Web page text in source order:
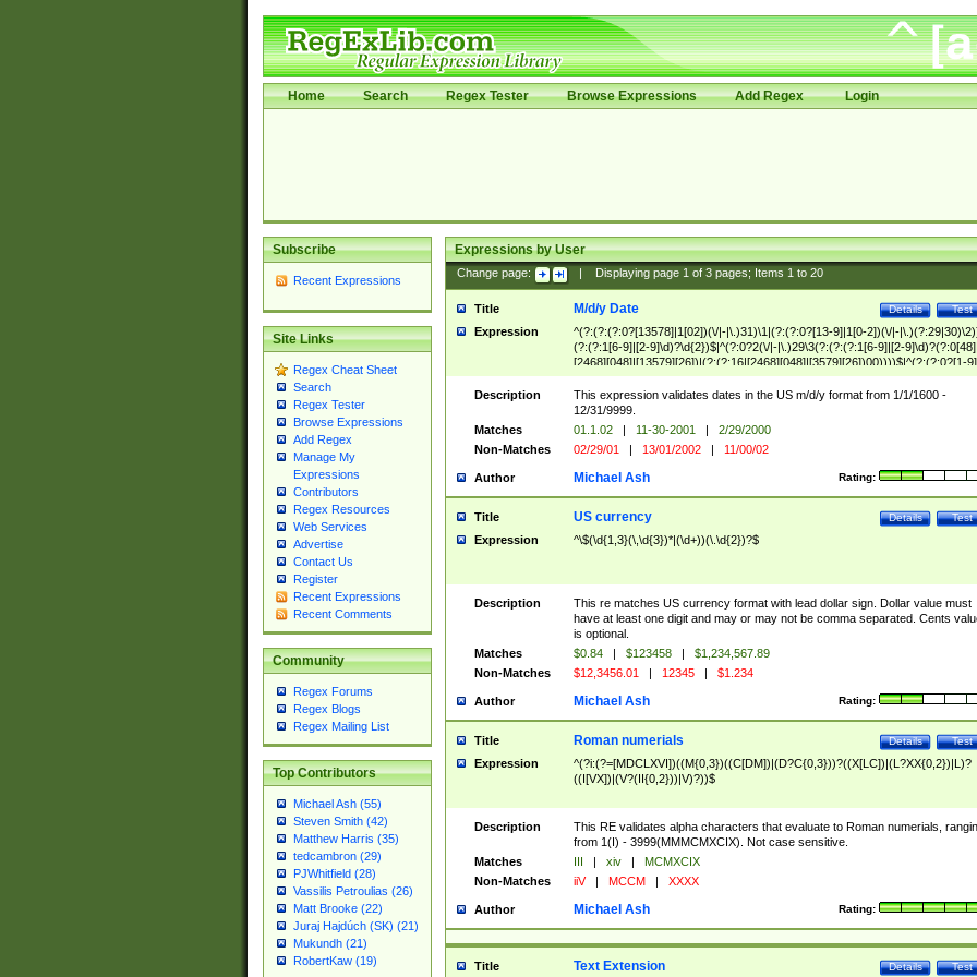
Home Search Regex Tester Browse Expressions Add Regex Login
Subscribe
Recent Expressions
Site Links
Regex Cheat Sheet
Search
Regex Tester
Browse Expressions
Add Regex
Manage My
Expressions
Contributors
Regex Resources
Web Services
Advertise
Contact Us
Register
Recent Expressions
Recent Comments
Community
Regex Forums
Regex Blogs
Regex Mailing List
Top Contributors
Michael Ash (55)
Steven Smith (42)
Matthew Harris (35)
tedcambron (29)
PJWhitfield (28)
Vassilis Petroulias (26)
Matt Brooke (22)
Juraj Hajdúch (SK) (21)
Mukundh (21)
RobertKaw (19)
Expressions by User
Change page: Displaying page 1of 3pages; Items 1to 20
Title Test
Details
M/d/y Date
Expression
^(?:(?:(?:0?[13578]|1[02])(\/|-|\.)31)\1|(?:(?:0?[13-9]|1[0-2])(\/|-
(?:(?:1[6-9]|[2-9]\d)?\d{2})$|^(?:0?2(\/|-|\.)29\3(?:(?:(?:1[6-9]|[2-
[2468][048]|[13579][26])|(?:(?:16|[2468][048]|[3579][26])00))))$|^(?:(?:0?[1-
(?:1[0-2]))(\/|-|\.)(?:0?[1-9]|1\d|2[0-8])\4(?:(?:1[6-9]|[2-9]\d)?\d{2})$
Description
This expression validates dates in the US m/d/y format from 1/1/1600 -
12/31/9999.
Matches
01.1.02 | 11-30-2001 |
2/29/2000
Non-Matches
02/29/01 | 13/01/2002 | 11/00/02
Author Rating:
Michael Ash
Title Test
Details
US currency
Expression ^\$(\d{1,3}(\,\d{3})*|(\d+))(\.\d{2})?$
Description
This re matches US currency format with lead dollar sign. Dollar value must
have at least one digit and may or may not be comma separated. Cents
is optional.
Matches
$0.84 | $123458 |
$1,234,567.89
Non-Matches
$12,3456.01 | 12345 | $1.234
Author Rating:
Michael Ash
Title Test
Details
Roman numerials
Expression
^(?i:(?=[MDCLXVI])((M{0,3})((C[DM])|(D?C{0,3}))?((X[LC])|(L?XX{0,2})|L)?
((I[VX])|(V?(II{0,2}))|V)?))$
Description
This RE validates alpha characters that evaluate to Roman numerials,
from 1(I) - 3999(MMMCMXCIX). Not case sensitive.
Matches
III | xiv |
MCMXCIX
Non-Matches
iiV | MCCM | XXXX
Author Rating:
Michael Ash
Title Test
Details
Text Extension